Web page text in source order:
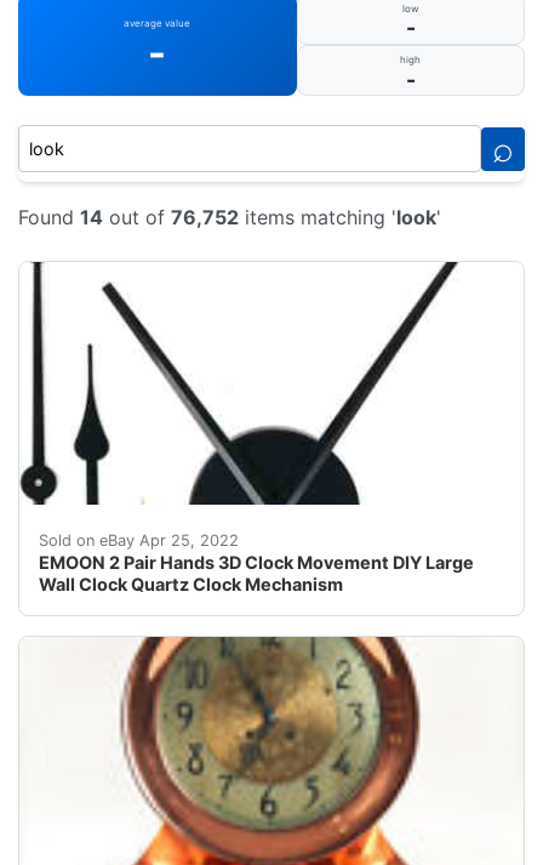
average value
-
low
-
high
-
⌕
Found 14 out of 76,752 items matching 'look'
Sold on eBay Apr 25, 2022
EMOON 2 Pair Hands 3D Clock Movement DIY Large
Wall Clock Quartz Clock Mechanism
This is a big bonus of 2 Pair Large Clock Hands with